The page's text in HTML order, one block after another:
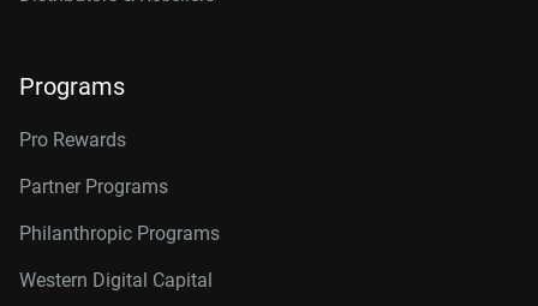
Programs
Pro Rewards
Partner Programs
Philanthropic Programs
Western Digital Capital